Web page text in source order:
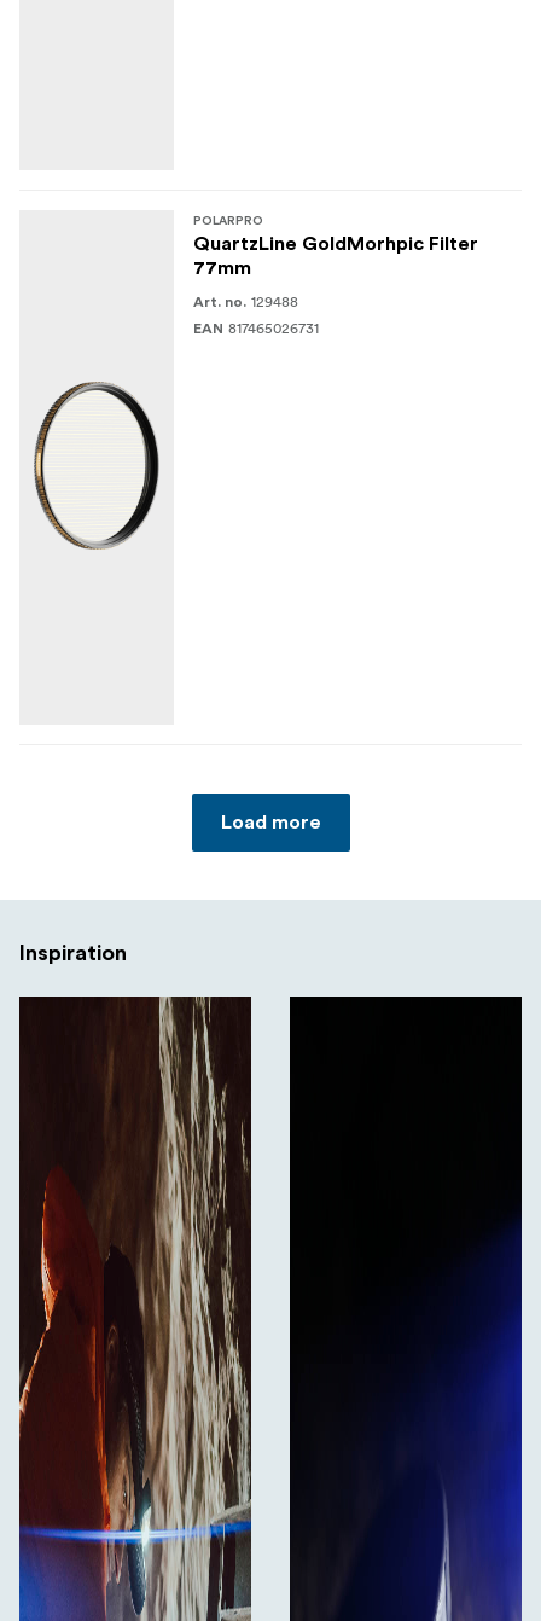
POLARPRO
QuartzLine GoldMorhpic Filter
77mm
Art. no. 129488
EAN 817465026731
Load more
Inspiration